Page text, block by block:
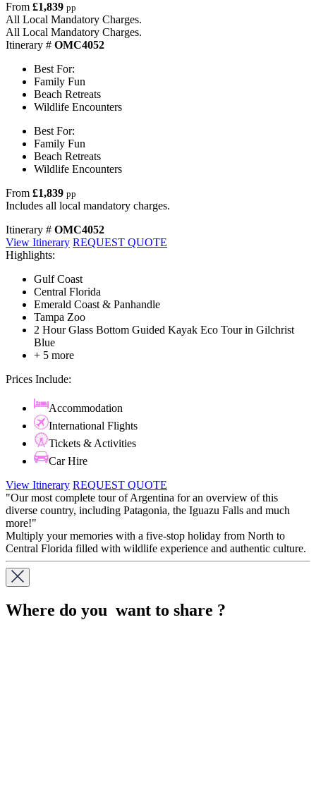
From £1,839 pp
All Local Mandatory Charges.
All Local Mandatory Charges.
Itinerary # OMC4052
Best For:
Family Fun
Beach Retreats
Wildlife Encounters
Best For:
Family Fun
Beach Retreats
Wildlife Encounters
From £1,839 pp
Includes all local mandatory charges.
Itinerary # OMC4052
View Itinerary REQUEST QUOTE
Highlights:
Gulf Coast
Central Florida
Emerald Coast & Panhandle
Tampa Zoo
2 Hour Glass Bottom Guided Kayak Eco Tour in Gilchrist
Blue
+ 5 more
Prices Include:
Accommodation
International Flights
Tickets & Activities
Car Hire
View Itinerary REQUEST QUOTE
"Our most complete tour of Argentina for an overview of this
diverse country, including Patagonia, the Iguazu Falls and much
more!"
Multiply your memories with a five-stop holiday from North to
Central Florida filled with wildlife experience and authentic culture.
Where do you want to share ?